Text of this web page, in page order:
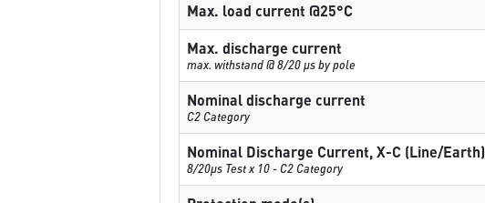
Max. load current @25°C
Max. discharge current
max. withstand @ 8/20 µs by pole
Nominal discharge current
C2 Category
Nominal Discharge Current, X-C (Line/Earth)
8/20µs Test x 10 - C2 Category